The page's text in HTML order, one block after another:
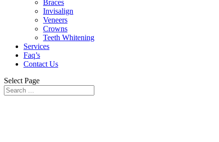
Braces
Invisalign
Veneers
Crowns
Teeth Whitening
Services
Faq’s
Contact Us
Select Page